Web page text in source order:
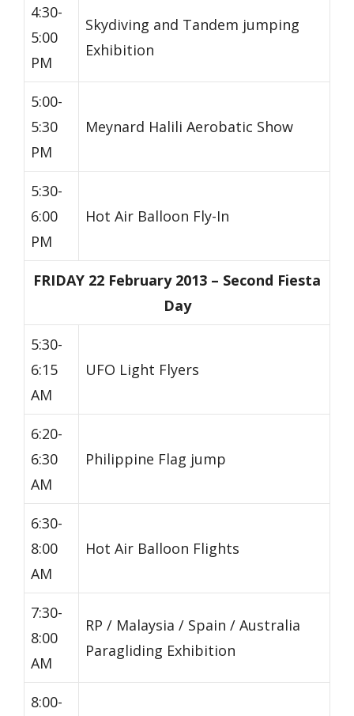
4:30-
5:00
PM
Skydiving and Tandem jumping
Exhibition
5:00-
5:30
PM
Meynard Halili Aerobatic Show
5:30-
6:00
PM
Hot Air Balloon Fly-In
FRIDAY 22 February 2013 – Second Fiesta
Day
5:30-
6:15
AM
UFO Light Flyers
6:20-
6:30
AM
Philippine Flag jump
6:30-
8:00
AM
Hot Air Balloon Flights
7:30-
8:00
AM
RP / Malaysia / Spain / Australia
Paragliding Exhibition
8:00-